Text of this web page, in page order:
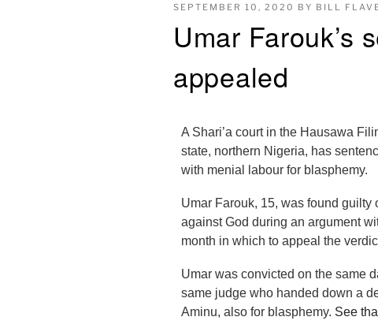
SEPTEMBER 10, 2020 BY BILL
Umar Farouk’s
appealed
A Shari’a court in the Hausawa
state, northern Nigeria, has
with menial labour for blasphemy.
Umar Farouk, 15, was found
against God during an argument
month in which to appeal the
Umar was convicted on the same
same judge who handed down a
Aminu, also for blasphemy. See